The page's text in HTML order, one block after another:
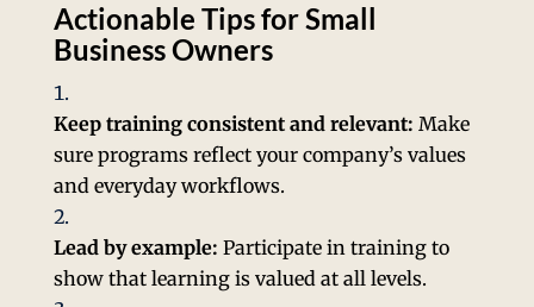
Actionable Tips for Small
Business Owners
Keep training consistent and relevant: Make
sure programs reflect your company’s values
and everyday workflows.
Lead by example: Participate in training to
show that learning is valued at all levels.